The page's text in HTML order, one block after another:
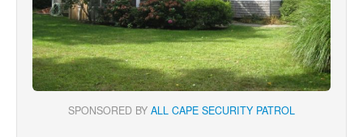
SPONSORED BY ALL CAPE SECURITY PATROL